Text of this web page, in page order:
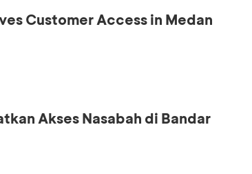
Customer Access in Medan
Akses Nasabah di Bandar